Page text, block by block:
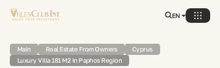
EN
Main Real Estate From Owners
Cyprus
Luxury Villa 181 M2 In Paphos Region